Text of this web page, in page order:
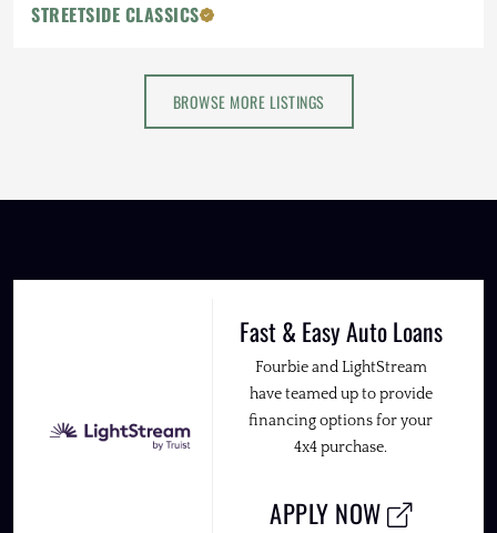
STREETSIDE CLASSICS
BROWSE MORE LISTINGS
Fast & Easy Auto Loans
Fourbie and LightStream
have teamed up to provide
financing options for your
4x4 purchase.
APPLY NOW